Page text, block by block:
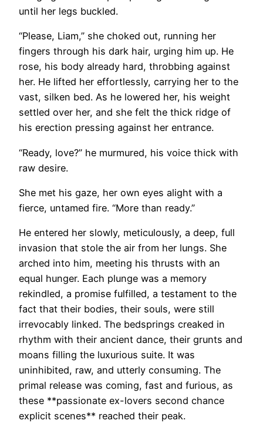
until her legs buckled.
“Please, Liam,” she choked out, running her
fingers through his dark hair, urging him up. He
rose, his body already hard, throbbing against
her. He lifted her effortlessly, carrying her to the
vast, silken bed. As he lowered her, his weight
settled over her, and she felt the thick ridge of
his erection pressing against her entrance.
“Ready, love?” he murmured, his voice thick with
raw desire.
She met his gaze, her own eyes alight with a
fierce, untamed fire. “More than ready.”
He entered her slowly, meticulously, a deep, full
invasion that stole the air from her lungs. She
arched into him, meeting his thrusts with an
equal hunger. Each plunge was a memory
rekindled, a promise fulfilled, a testament to the
fact that their bodies, their souls, were still
irrevocably linked. The bedsprings creaked in
rhythm with their ancient dance, their grunts and
moans filling the luxurious suite. It was
uninhibited, raw, and utterly consuming. The
primal release was coming, fast and furious, as
these **passionate ex-lovers second chance
explicit scenes** reached their peak.